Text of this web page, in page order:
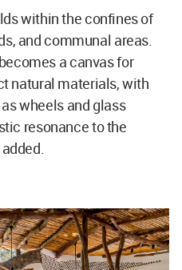
within the confines of
and communal areas.
a canvas for
natural materials, with
wheels and glass
resonance to the